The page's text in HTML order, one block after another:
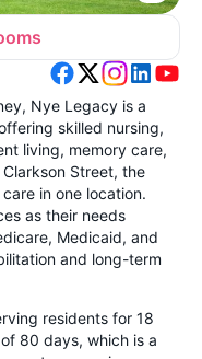
Nye Legacy is a
skilled nursing,
living, memory care,
Street, the
in one location.
as their needs
Medicaid, and
and long-term
residents for 18
80 days, which is a